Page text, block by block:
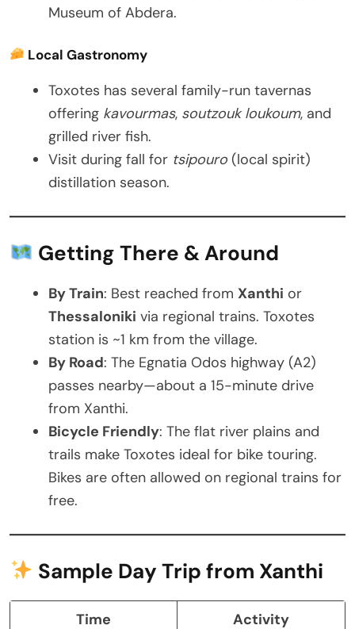
Museum of Abdera.
Local Gastronomy
Toxotes has several family-run tavernas
offering kavourmas, soutzouk loukoum, and
grilled river fish.
Visit during fall for tsipouro (local spirit)
distillation season.
Getting There & Around
By Train: Best reached from Xanthi or
Thessaloniki via regional trains. Toxotes
station is ~1 km from the village.
By Road: The Egnatia Odos highway (A2)
passes nearby—about a 15-minute drive
from Xanthi.
Bicycle Friendly: The flat river plains and
trails make Toxotes ideal for bike touring.
Bikes are often allowed on regional trains for
free.
Sample Day Trip from Xanthi
Time Activity